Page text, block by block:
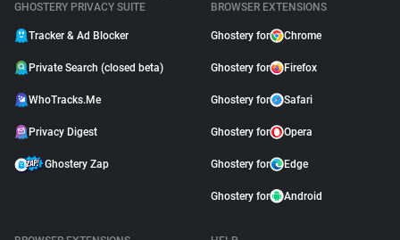
GHOSTERY PRIVACY SUITE
Tracker & Ad Blocker
Private Search (closed beta)
WhoTracks.Me
Privacy Digest
Ghostery Zap
BROWSER EXTENSIONS
Ghostery for Chrome
Ghostery for Firefox
Ghostery for Safari
Ghostery for Opera
Ghostery for Edge
Ghostery for Android